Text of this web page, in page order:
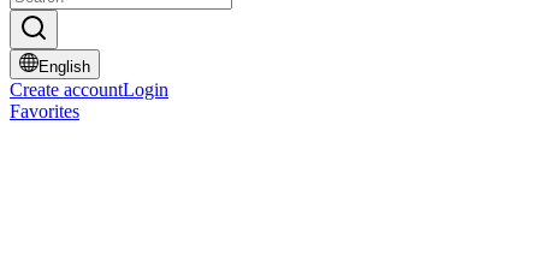
English
Create accountLogin
Favorites